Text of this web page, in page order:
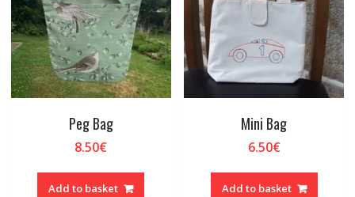
Peg Bag
8.50€
Add to basket
Mini Bag
6.50€
Add to basket